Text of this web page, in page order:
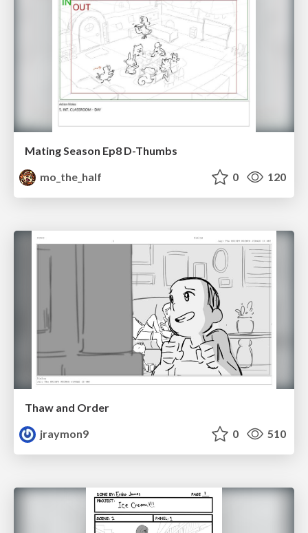
Mating Season Ep8 D-Thumbs
mo_the_half
0 120
Thaw and Order
jraymon9
0 510